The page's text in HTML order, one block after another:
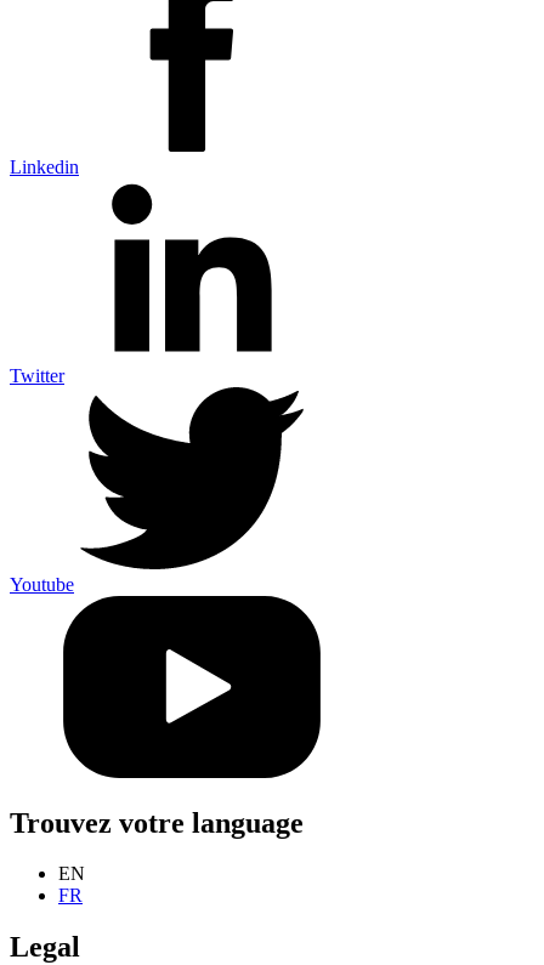
Linkedin
Twitter
Youtube
Trouvez votre language
EN
FR
Legal